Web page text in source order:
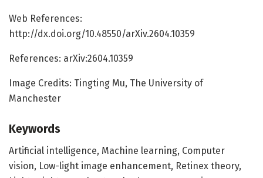
Web References:
http://dx.doi.org/10.48550/arXiv.2604.10359
References: arXiv:2604.10359
Image Credits: Tingting Mu, The University of
Manchester
Keywords
Artificial intelligence, Machine learning, Computer
vision, Low-light image enhancement, Retinex theory,